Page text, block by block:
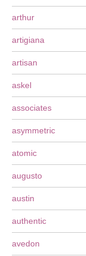
arthur
artigiana
artisan
askel
associates
asymmetric
atomic
augusto
austin
authentic
avedon